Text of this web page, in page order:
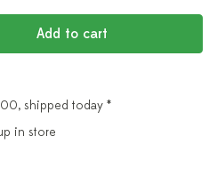
Add to cart
shipped today *
in store